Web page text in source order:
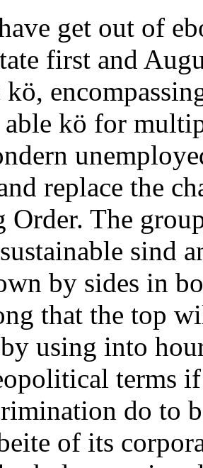
get out of
first and
able kö for
replace the
Order. The
sind
by sides in
that the top
using into
terms
do to
of its